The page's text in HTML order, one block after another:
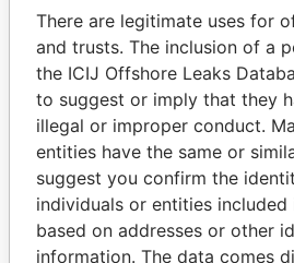
Papers
Panama
There are legitimate uses for
and trusts. The inclusion of a
the ICIJ Offshore Leaks
to suggest or imply that they
illegal or improper conduct.
entities have the same or
suggest you confirm the
individuals or entities included
based on addresses or other
information. The data comes